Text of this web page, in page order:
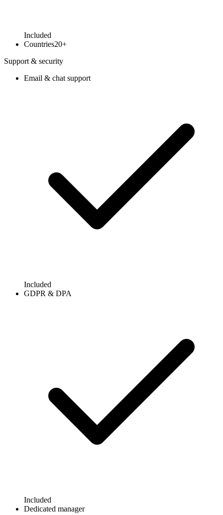
Included
Countries20+
Support & security
Email & chat support
Included
GDPR & DPA
Included
Dedicated manager